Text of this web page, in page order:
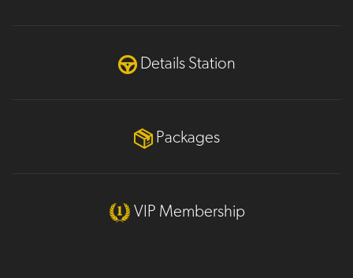
Details Station
Packages
VIP Membership